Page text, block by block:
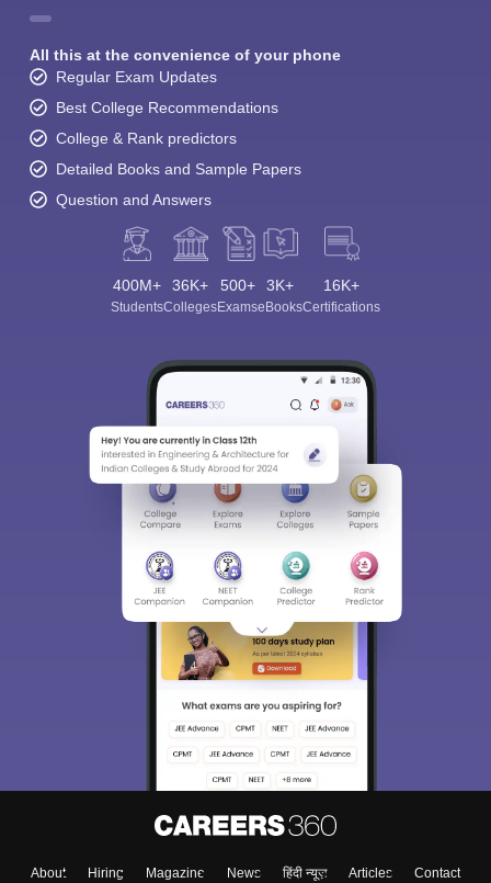
All this at the convenience of your phone
Regular Exam Updates
Best College Recommendations
College & Rank predictors
Detailed Books and Sample Papers
Question and Answers
400M+
Students
36K+
Colleges
500+
Exams
3K+
eBooks
16K+
Certifications
About Hiring Magazine News हिंदी न्यूज़ Articles Contact